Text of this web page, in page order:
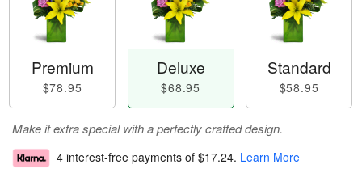
Premium
$78.95
Deluxe
$68.95
Standard
$58.95
Make it extra special with a perfectly crafted design.
4 interest-free payments of $17.24. Learn More